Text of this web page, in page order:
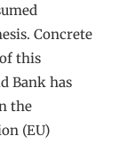
Concrete
this
Bank has
the
(EU)